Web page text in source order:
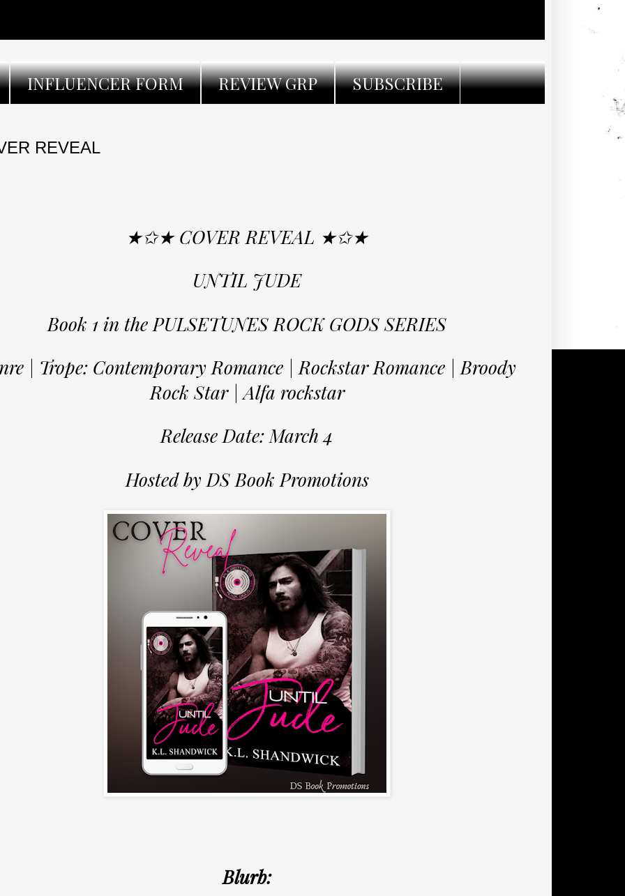
INFLUENCER FORM REVIEW GRP SUBSCRIBE
REVEAL
★✩★ COVER REVEAL ★✩★
UNTIL JUDE
Book 1 in the PULSETUNES ROCK GODS SERIES
| Trope: Contemporary Romance | Rockstar Romance | Broody
Rock Star | Alfa rockstar
Release Date: March 4
Hosted by DS Book Promotions
Blurb: